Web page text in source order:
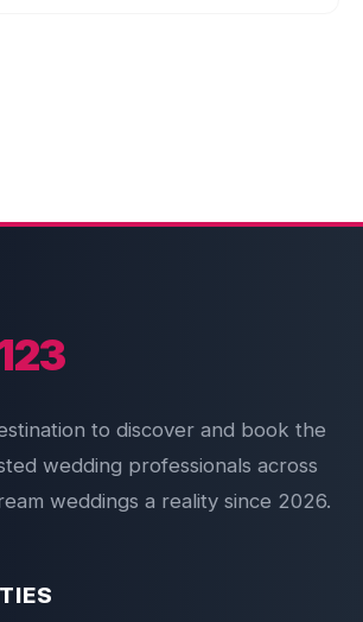
to discover and book the
wedding professionals across
weddings a reality since 2026.